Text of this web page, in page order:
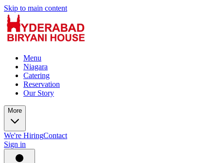
Skip to main content
Menu
Niagara
Catering
Reservation
Our Story
More
We're HiringContact
Sign in